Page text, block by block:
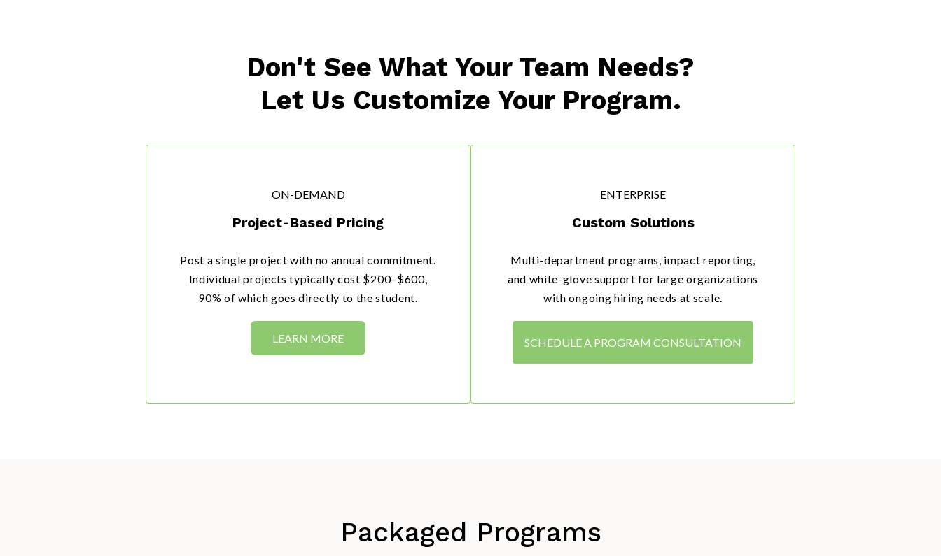
Don't See What Your Team Needs?
Let Us Customize Your Program.
ON-DEMAND
Project-Based Pricing
Post a single project with no annual commitment.
Individual projects typically cost $200–$600,
90% of which goes directly to the student.
LEARN MORE
ENTERPRISE
Custom Solutions
Multi-department programs, impact reporting,
and white-glove support for large organizations
with ongoing hiring needs at scale.
SCHEDULE A PROGRAM CONSULTATION
Packaged Programs